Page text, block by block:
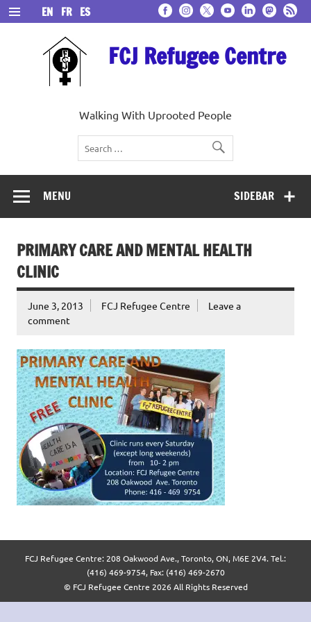
Skip
to
content
FCJ Refugee Centre
Walking With Uprooted People
EN FR ES
SIDEBAR
MENU
PRIMARY CARE AND MENTAL HEALTH
CLINIC
June 3, 2013 FCJ Refugee Centre
Leave a
comment